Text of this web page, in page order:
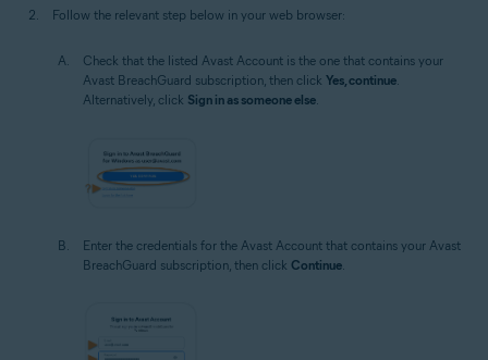
Follow the relevant step below in your web browser:
Check that the listed Avast Account is the one that contains your
Avast BreachGuard subscription, then click Yes, continue
Alternatively, click Sign in as someone else
Enter the credentials for the Avast Account that contains your Avast
BreachGuard subscription, then click Continue